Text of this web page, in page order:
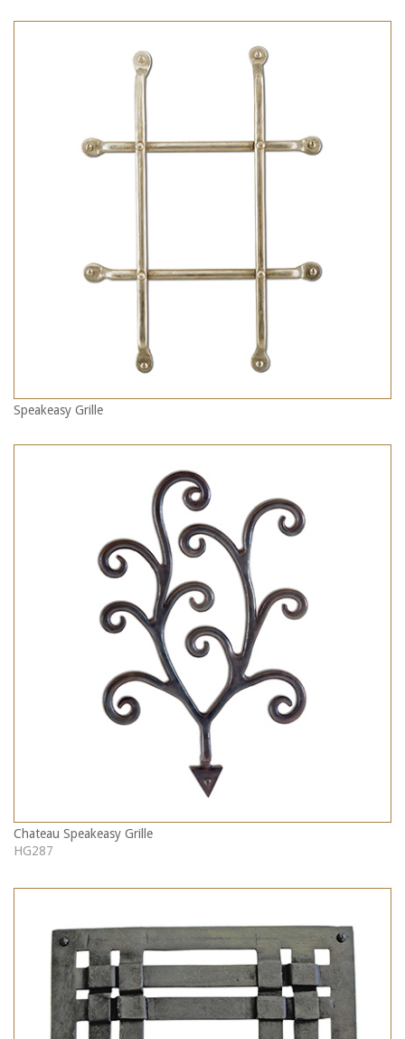
Speakeasy Grille
Chateau Speakeasy Grille
HG287